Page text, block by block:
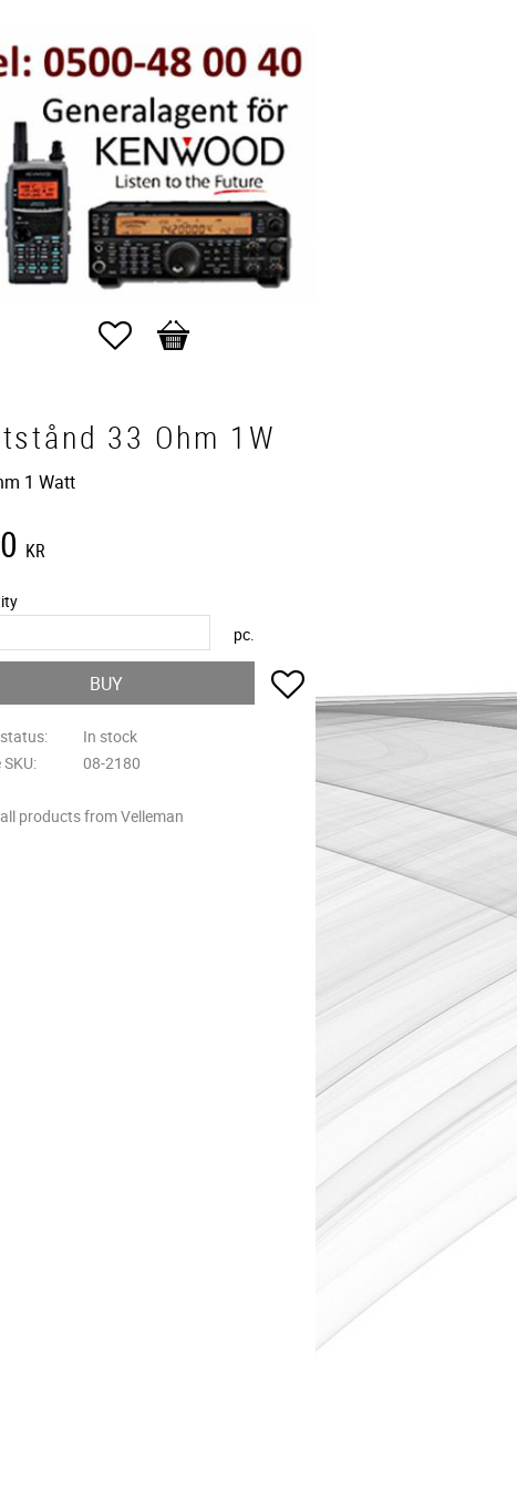
Favorites
Basket
33 Ohm 1W
1 Watt
KR
pc.
BUY Add to favorites
In stock
08-2180
products from Velleman